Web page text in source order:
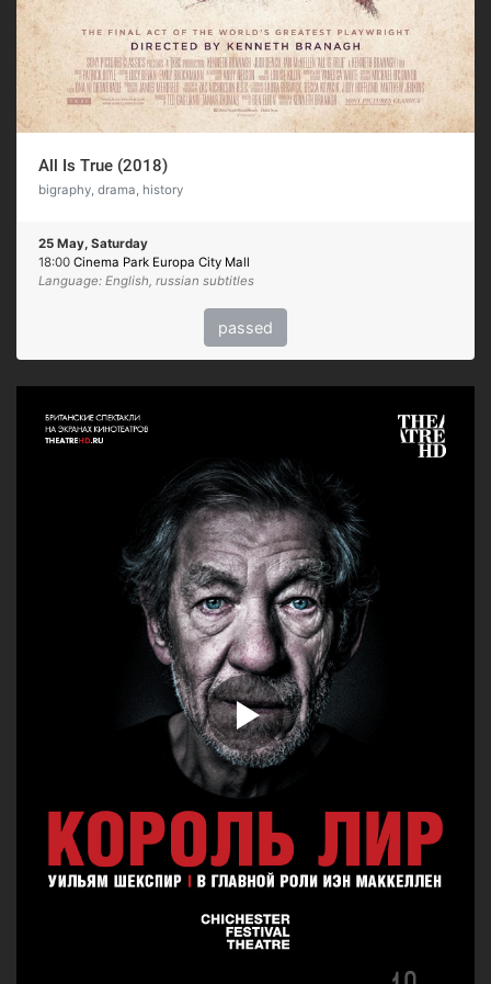
All Is True (2018)
bigraphy, drama, history
25 May, Saturday
18:00 Cinema Park Europa City Mall
Language: English, russian subtitles
passed